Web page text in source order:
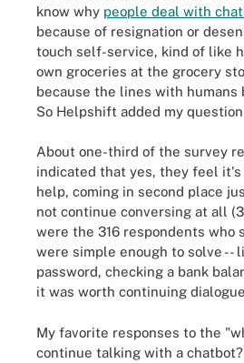
know why people deal with
because of resignation or
touch self-service, kind of like
own groceries at the grocery
because the lines with humans
So Helpshift added my
About one-third of the survey
indicated that yes, they feel
help, coming in second place
not continue conversing at all
were the 316 respondents who
were simple enough to solve --
password, checking a bank
it was worth continuing
My favorite responses to the
continue talking with a